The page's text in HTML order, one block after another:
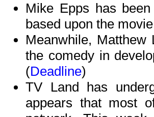
Mike Epps has
based upon the movie
Meanwhile,
the comedy in
(Deadline)
TV Land has
appears that most